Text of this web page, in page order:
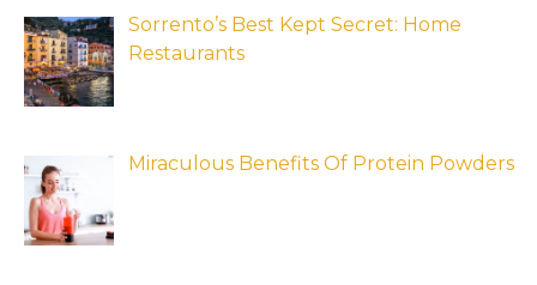
Sorrento’s Best Kept Secret: Home
Restaurants
Miraculous Benefits Of Protein Powders